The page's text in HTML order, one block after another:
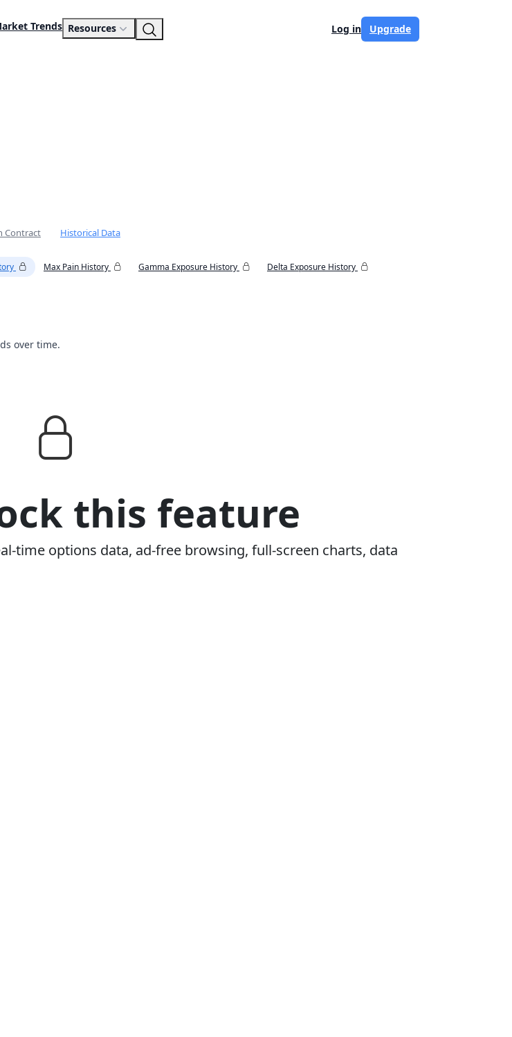
Trends Resources Log in Upgrade
Contract Historical Data
Max Pain History Gamma Exposure History
Delta Exposure History
over time.
this feature
time options data, ad-free browsing, full-screen charts, data